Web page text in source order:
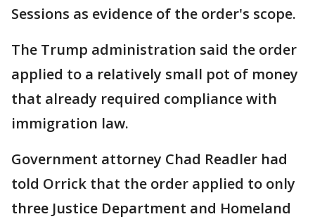
Sessions as evidence of the order's scope.
The Trump administration said the order
applied to a relatively small pot of money
that already required compliance with
immigration law.
Government attorney Chad Readler had
told Orrick that the order applied to only
three Justice Department and Homeland